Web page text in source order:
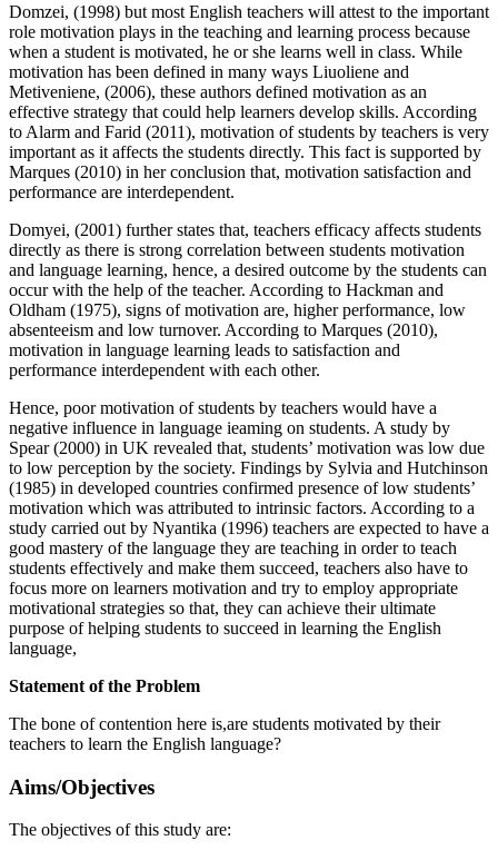
Domzei, (1998) but most English teachers will attest to the important
role motivation plays in the teaching and learning process because
when a student is motivated, he or she learns well in class. While
motivation has been defined in many ways Liuoliene and
Metiveniene, (2006), these authors defined motivation as an
effective strategy that could help learners develop skills. According
to Alarm and Farid (2011), motivation of students by teachers is very
important as it affects the students directly. This fact is supported by
Marques (2010) in her conclusion that, motivation satisfaction and
performance are interdependent.
Domyei, (2001) further states that, teachers efficacy affects students
directly as there is strong correlation between students motivation
and language learning, hence, a desired outcome by the students can
occur with the help of the teacher. According to Hackman and
Oldham (1975), signs of motivation are, higher performance, low
absenteeism and low turnover. According to Marques (2010),
motivation in language learning leads to satisfaction and
performance interdependent with each other.
Hence, poor motivation of students by teachers would have a
negative influence in language ieaming on students. A study by
Spear (2000) in UK revealed that, students’ motivation was low due
to low perception by the society. Findings by Sylvia and Hutchinson
(1985) in developed countries confirmed presence of low students’
motivation which was attributed to intrinsic factors. According to a
study carried out by Nyantika (1996) teachers are expected to have a
good mastery of the language they are teaching in order to teach
students effectively and make them succeed, teachers also have to
focus more on learners motivation and try to employ appropriate
motivational strategies so that, they can achieve their ultimate
purpose of helping students to succeed in learning the English
language,
Statement of the Problem
The bone of contention here is,are students motivated by their
teachers to learn the English language?
Aims/Objectives
The objectives of this study are: